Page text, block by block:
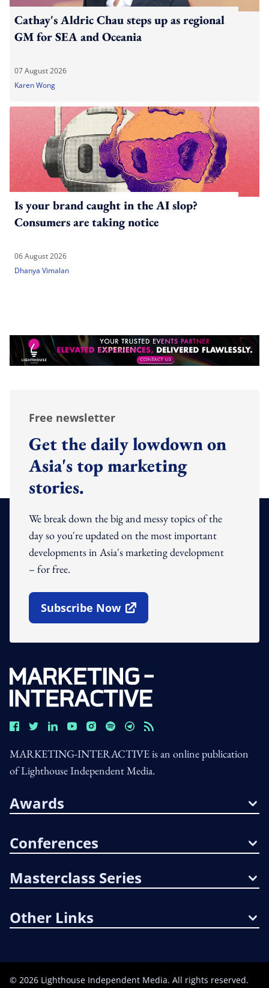
Cathay's Aldric Chau steps up as regional
GM for SEA and Oceania
07 August 2026
Karen Wong
Is your brand caught in the AI slop?
Consumers are taking notice
06 August 2026
Dhanya Vimalan
Free newsletter
Get the daily lowdown on
Asia's top marketing
stories.
We break down the big and messy topics of the
day so you're updated on the most important
developments in Asia's marketing development
– for free.
Subscribe Now
Open In New Window
MARKETING-INTERACTIVE is an online publication
of Lighthouse Independent Media.
Awards
Conferences
Masterclass Series
Other Links
© 2026 Lighthouse Independent Media. All rights reserved.